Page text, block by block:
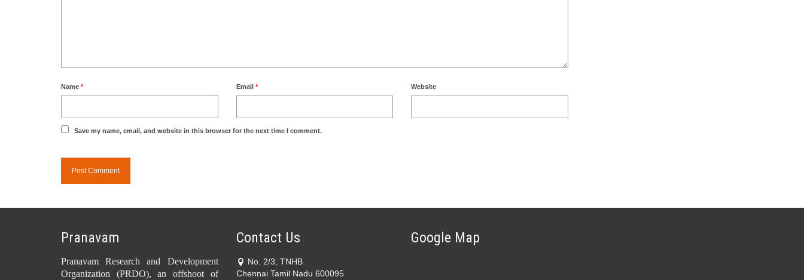
Name * Email * Website
Save my name, email, and website in this browser for the next time I comment.
Pranavam
Pranavam Research and Development
Organization (PRDO), an offshoot of
Contact Us
No. 2/3, TNHB
Chennai Tamil Nadu 600095
Google Map